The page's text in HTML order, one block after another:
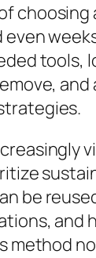
tools,
be
and